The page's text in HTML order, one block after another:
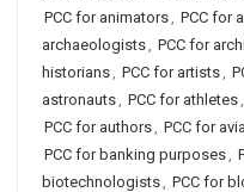
PCC for animators, PCC for
archaeologists, PCC for
historians, PCC for artists,
astronauts, PCC for athletes,
PCC for authors, PCC for
PCC for banking purposes,
biotechnologists, PCC for